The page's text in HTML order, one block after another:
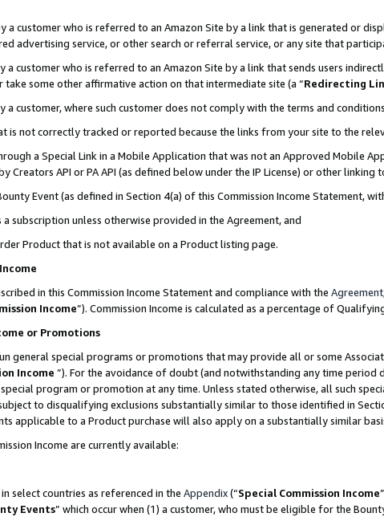
a customer who is referred to an Amazon Site by a link that is generated or
advertising service, or other search or referral service, or any site that
a customer who is referred to an Amazon Site by a link that sends users
take some other affirmative action on that intermediate site (a “Redirecting
a customer, where such customer does not comply with the terms and
is not correctly tracked or reported because the links from your site to the
a Special Link in a Mobile Application that was not an Approved Mobile
Creators API or PA API (as defined below under the IP License) or other
Event (as defined in Section 4(a) of this Commission Income Statement,
a subscription unless otherwise provided in the Agreement, and
Product that is not available on a Product listing page.
in this Commission Income Statement and compliance with the Agreement
Income”). Commission Income is calculated as a percentage of
or Promotions
general special programs or promotions that may provide all or some
Income ”). For the avoidance of doubt (and notwithstanding any time period
program or promotion at any time. Unless stated otherwise, all such
to disqualifying exclusions substantially similar to those identified in
applicable to a Product purchase will also apply on a substantially similar
Income are currently available:
select countries as referenced in the Appendix(“Special Commission Income
Events” which occur when (1) a customer, who must be eligible for the